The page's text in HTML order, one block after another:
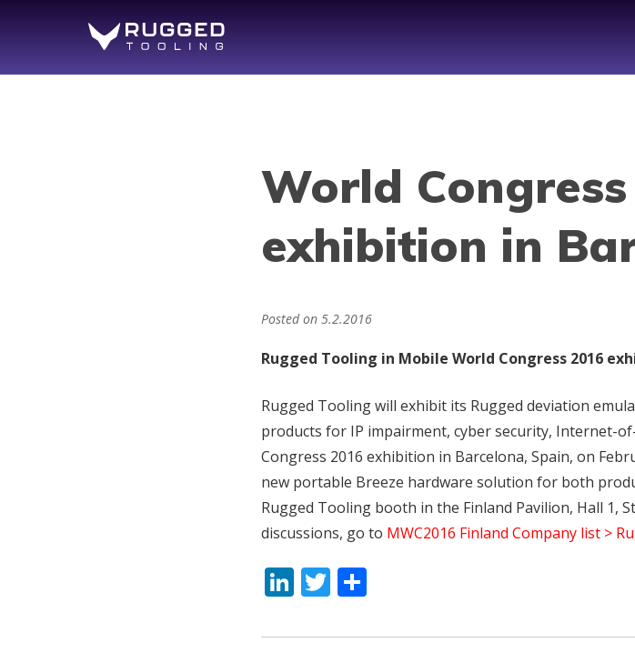
World
exhibition in
Posted on 5.2.2016
Rugged Tooling in Mobile World Congress 2016
Rugged Tooling will exhibit its Rugged deviation
products for IP impairment, cyber security, Internet-
Congress 2016 exhibition in Barcelona, Spain, on
new portable Breeze hardware solution for both
Rugged Tooling booth in the Finland Pavilion, Hall 1,
discussions, go to MWC2016 Finland Company list >
LinkedIn
Twitter